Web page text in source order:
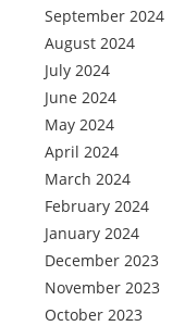
September 2024
August 2024
July 2024
June 2024
May 2024
April 2024
March 2024
February 2024
January 2024
December 2023
November 2023
October 2023